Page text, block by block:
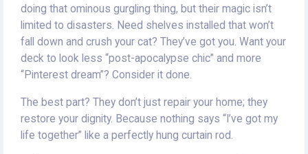
doing that ominous gurgling thing, but their magic isn’t
limited to disasters. Need shelves installed that won’t
fall down and crush your cat? They’ve got you. Want your
deck to look less “post-apocalypse chic” and more
“Pinterest dream”? Consider it done.
The best part? They don’t just repair your home; they
restore your dignity. Because nothing says “I’ve got my
life together” like a perfectly hung curtain rod.